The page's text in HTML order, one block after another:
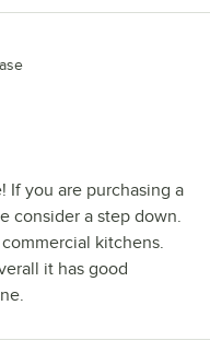
If you are purchasing a
consider a step down.
kitchens.
it has good